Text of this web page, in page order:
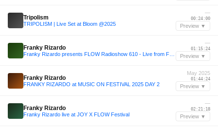
Tripolism
TRIPOLISM | Live Set at Bloom @2025
—
00:24:00
Preview ▼
Franky Rizardo
—
01:15:24
Preview ▼
Franky Rizardo
FRANKY RIZARDO at MUSIC ON FESTIVAL 2025 DAY 2
May 2025
01:44:24
Preview ▼
Franky Rizardo
Franky Rizardo live at JOY X FLOW Festival
—
02:21:18
Preview ▼